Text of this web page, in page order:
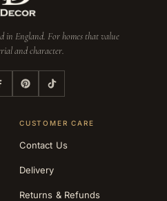
in England. For homes that value
and character.
CUSTOMER CARE
Contact Us
Delivery
Returns & Refunds